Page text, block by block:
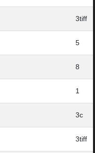
3tiff
5
8
1
3c
3tiff